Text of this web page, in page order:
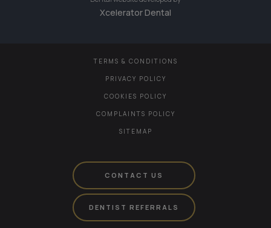
Xcelerator Dental
TERMS & CONDITIONS
PRIVACY POLICY
COOKIES POLICY
COMPLAINTS POLICY
SITEMAP
CONTACT US
DENTIST REFERRALS